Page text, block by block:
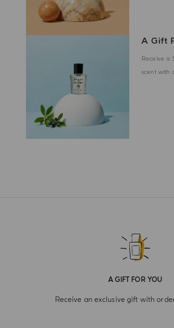
A Gift
Receive a
scent with
A GIFT FOR YOU
Receive an exclusive gift with